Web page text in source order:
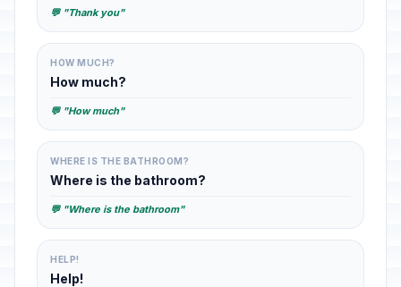
💬 "Thank you"
HOW MUCH?
How much?
💬 "How much"
WHERE IS THE BATHROOM?
Where is the bathroom?
💬 "Where is the bathroom"
HELP!
Help!